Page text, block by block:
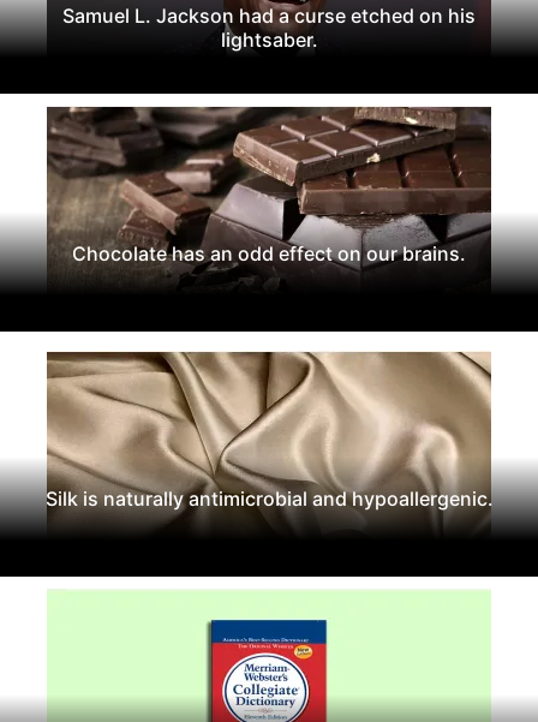
Samuel L. Jackson had a curse etched on his
lightsaber.
Chocolate has an odd effect on our brains.
Silk is naturally antimicrobial and hypoallergenic.